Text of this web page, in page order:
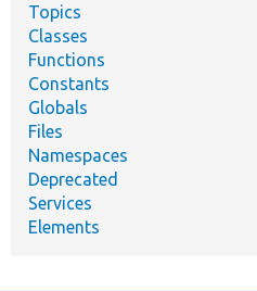
Topics
Classes
Functions
Constants
Globals
Files
Namespaces
Deprecated
Services
Elements